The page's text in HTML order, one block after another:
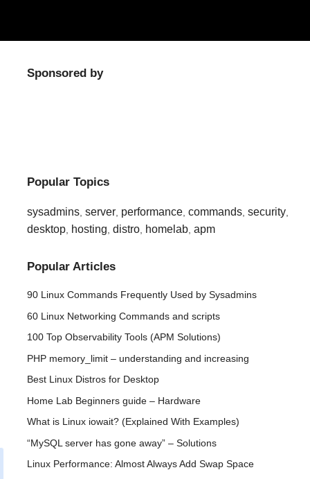
Sponsored by
Popular Topics
sysadmins, server, performance, commands, security,
desktop, hosting, distro, homelab, apm
Popular Articles
90 Linux Commands Frequently Used by Sysadmins
60 Linux Networking Commands and scripts
100 Top Observability Tools (APM Solutions)
PHP memory_limit – understanding and increasing
Best Linux Distros for Desktop
Home Lab Beginners guide – Hardware
What is Linux iowait? (Explained With Examples)
“MySQL server has gone away” – Solutions
Linux Performance: Almost Always Add Swap Space